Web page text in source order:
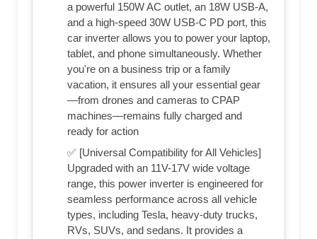
a powerful 150W AC outlet, an 18W USB-A,
and a high-speed 30W USB-C PD port, this
car inverter allows you to power your laptop,
tablet, and phone simultaneously. Whether
you're on a business trip or a family
vacation, it ensures all your essential gear
—from drones and cameras to CPAP
machines—remains fully charged and
ready for action
✅ [Universal Compatibility for All Vehicles]
Upgraded with an 11V-17V wide voltage
range, this power inverter is engineered for
seamless performance across all vehicle
types, including Tesla, heavy-duty trucks,
RVs, SUVs, and sedans. It provides a